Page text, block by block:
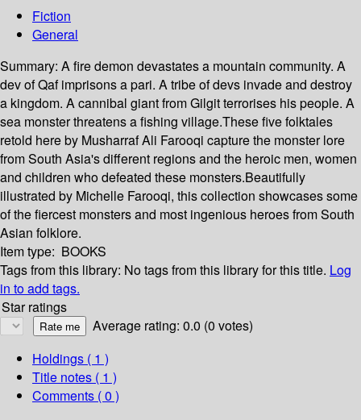
Fiction
General
Summary: A fire demon devastates a mountain community. A
dev of Qaf imprisons a pari. A tribe of devs invade and destroy
a kingdom. A cannibal giant from Gilgit terrorises his people. A
sea monster threatens a fishing village.These five folktales
retold here by Musharraf Ali Farooqi capture the monster lore
from South Asia's different regions and the heroic men, women
and children who defeated these monsters.Beautifully
illustrated by Michelle Farooqi, this collection showcases some
of the fiercest monsters and most ingenious heroes from South
Asian folklore.
Item type: BOOKS
Tags from this library: No tags from this library for this title. Log
in to add tags.
Star ratings
Average rating: 0.0 (0 votes)
Holdings ( 1 )
Title notes ( 1 )
Comments ( 0 )